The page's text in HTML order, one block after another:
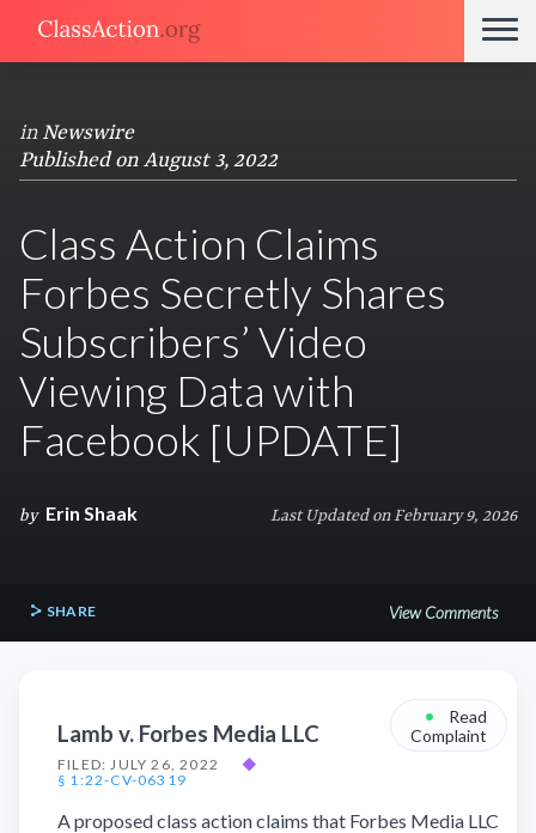
in Newswire
Published on August 3, 2022
Class Action Claims
Forbes Secretly Shares
Subscribers’ Video
Viewing Data with
Facebook [UPDATE]
by Erin Shaak Last Updated on February 9, 2026
SHARE View Comments
Lamb v. Forbes Media LLC
FILED: JULY 26, 2022
◆
§ 1:22-CV-06319
•
Read
Complaint
A proposed class action claims that Forbes Media LLC